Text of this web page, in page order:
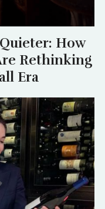
How
Rethinking
Era